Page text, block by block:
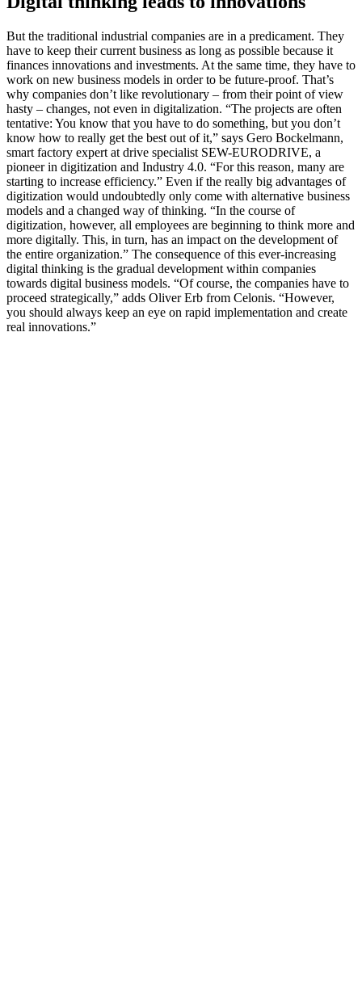
But the traditional industrial companies are in a predicament. They
have to keep their current business as long as possible because it
finances innovations and investments. At the same time, they have to
work on new business models in order to be future-proof. That’s
why companies don’t like revolutionary – from their point of view
hasty – changes, not even in digitalization. “​​The projects are often
tentative: You know that you have to do something, but you don’t
know how to really get the best out of it,” says Gero Bockelmann,
smart factory expert at drive specialist SEW-EURODRIVE, a
pioneer in digitization and Industry 4.0. “For this reason, many are
starting to increase efficiency.” Even if the really big advantages of
digitization would undoubtedly only come with alternative business
models and a changed way of thinking. “In the course of
digitization, however, all employees are beginning to think more and
more digitally. This, in turn, has an impact on the development of
the entire organization.” The consequence of this ever-increasing
digital thinking is the gradual development within companies
towards digital business models. “Of course, the companies have to
proceed strategically,” adds Oliver Erb from Celonis. “However,
you should always keep an eye on rapid implementation and create
real innovations.”